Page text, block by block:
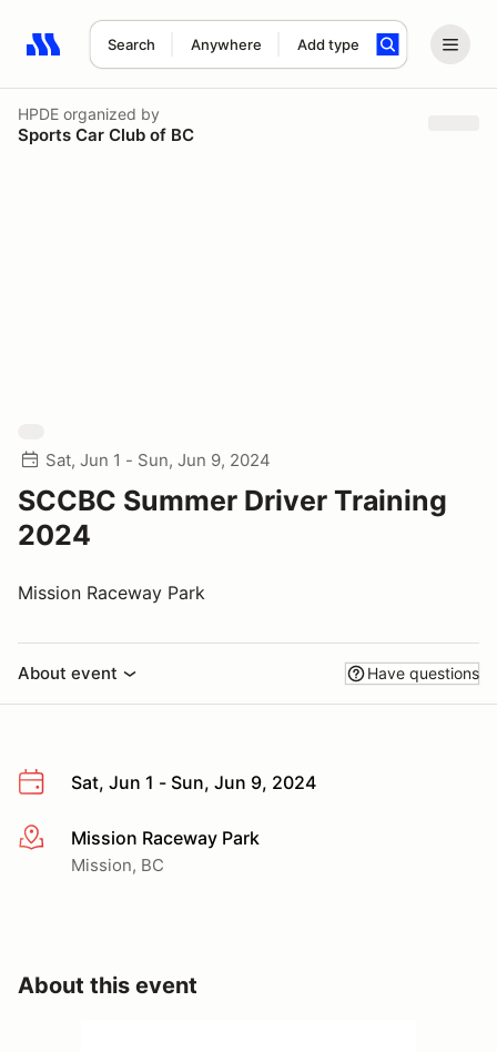
Search Anywhere Add type
Search results: No search term
HPDE organized by
Sports Car Club of BC
Sat, Jun 1 - Sun, Jun 9, 2024
SCCBC Summer Driver Training
2024
Mission Raceway Park
About event Have questions
Sat, Jun 1 - Sun, Jun 9, 2024
More infoMission Raceway Park
Mission, BC
About this event